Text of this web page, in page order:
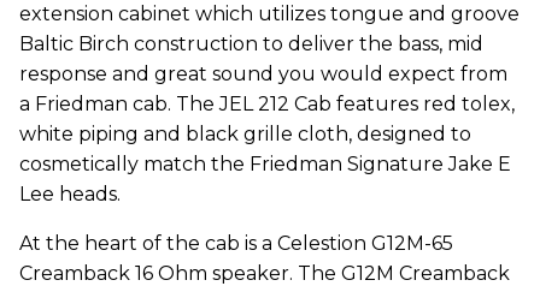
extension cabinet which utilizes tongue and groove
Baltic Birch construction to deliver the bass, mid
response and great sound you would expect from
a Friedman cab. The JEL 212 Cab features red tolex,
white piping and black grille cloth, designed to
cosmetically match the Friedman Signature Jake E
Lee heads.
At the heart of the cab is a Celestion G12M-65
Creamback 16 Ohm speaker. The G12M Creamback